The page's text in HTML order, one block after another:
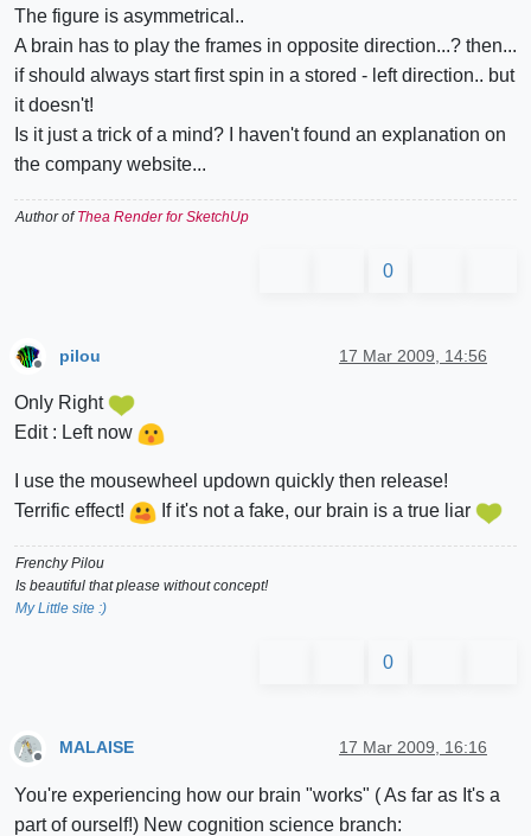
The figure is asymmetrical..
A brain has to play the frames in opposite direction...? then...
if should always start first spin in a stored - left direction.. but
it doesn't!
Is it just a trick of a mind? I haven't found an explanation on
the company website...
Author ofThea Render for SketchUp
0
pilou 17 Mar 2009, 14:56
Only Right
Edit : Left now
I use the mousewheel updown quickly then release!
Terrific effect!
If it's not a fake, our brain is a true liar
Frenchy Pilou
Is beautiful that please without concept!
My Little site :)
0
Offline
MALAISE 17 Mar 2009, 16:16
You're experiencing how our brain "works" ( As far as It's a
part of ourself!) New cognition science branch: